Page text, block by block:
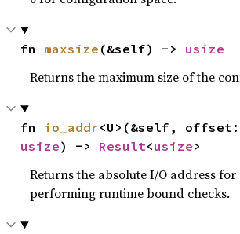
fn maxsize (&self) -> usize
Returns the maximum size of the
fn io_addr
usize) -> Result<usize>
Returns the absolute I/O address for
performing runtime bound checks.